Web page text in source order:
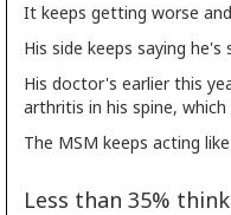
It keeps getting worse
His side keeps saying he's
His doctor's earlier this
arthritis in his spine,
The MSM keeps acting
Less than 35%